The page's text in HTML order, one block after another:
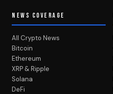
NEWS COVERAGE
All Crypto News
Bitcoin
Ethereum
XRP & Ripple
Solana
DeFi